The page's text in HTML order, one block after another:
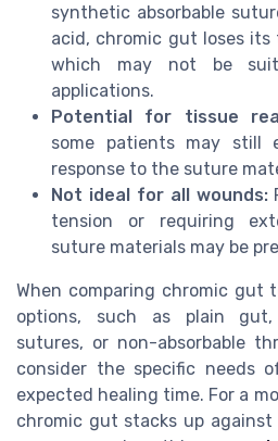
synthetic absorbable
acid, chromic gut loses
which may not be
applications.
Potential for tissue
some patients may still
response to the suture
Not ideal for all wounds:
tension or requiring
suture materials may be
When comparing chromic gut
options, such as plain gut,
sutures, or non-absorbable
consider the specific needs
expected healing time. For a
chromic gut stacks up